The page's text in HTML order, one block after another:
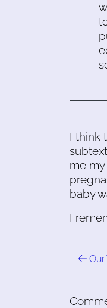
I think
me
baby
I